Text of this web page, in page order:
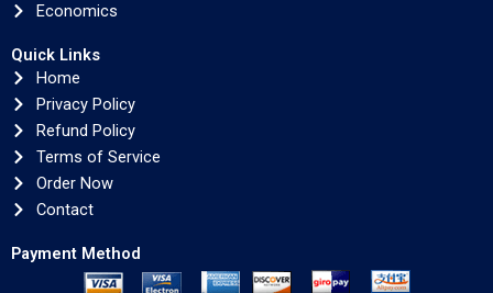
Economics
Quick Links
Home
Privacy Policy
Refund Policy
Terms of Service
Order Now
Contact
Payment Method